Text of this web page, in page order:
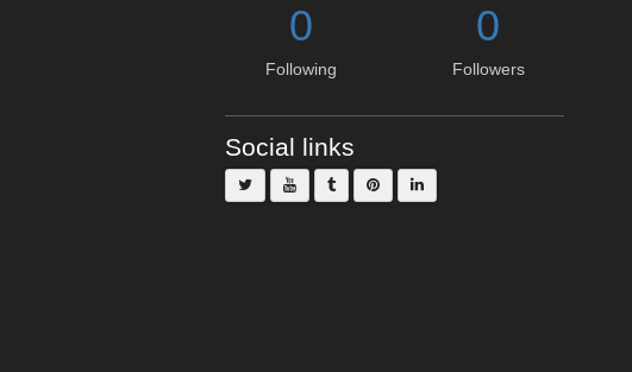
0
Following
0
Followers
Social links